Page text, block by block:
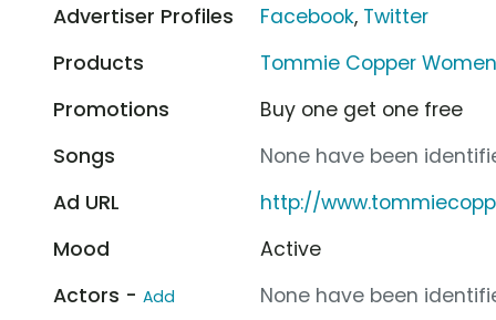
Advertiser Profiles
Facebook, Twitter
Products
Tommie Copper
Promotions
Buy one get one free
Songs
None have been
Ad URL
http://
Mood
Active
Actors - Add
None have been